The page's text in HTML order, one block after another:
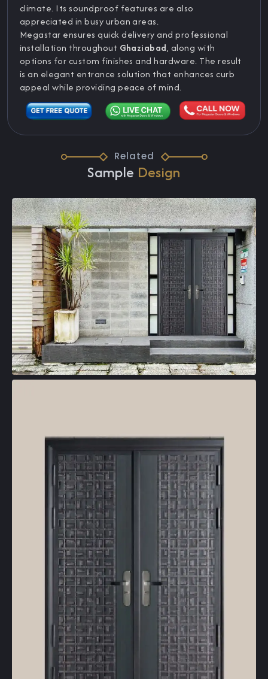
climate. Its soundproof features are also
appreciated in busy urban areas.
Megastar ensures quick delivery and professional
installation throughout Ghaziabad, along with
options for custom finishes and hardware. The result
is an elegant entrance solution that enhances curb
appeal while providing peace of mind.
Related
Sample Design